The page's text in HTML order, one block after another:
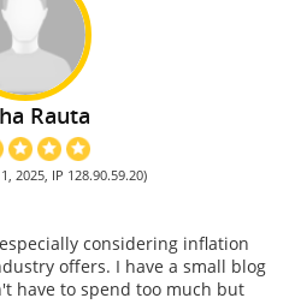
Rauta
2025, IP 128.90.59.20)
considering inflation
offers. I have a small blog
have to spend too much but